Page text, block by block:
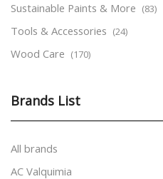
Sustainable Paints & More (83)
Tools & Accessories (24)
Wood Care (170)
Brands List
All brands
AC Valquimia